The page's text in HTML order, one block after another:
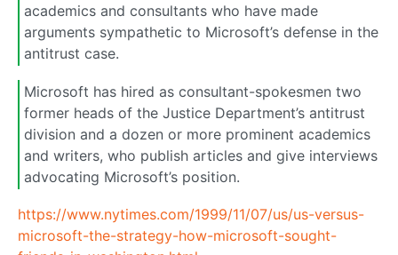
academics and consultants who have made
arguments sympathetic to Microsoft’s defense in the
antitrust case.
Microsoft has hired as consultant-spokesmen two
former heads of the Justice Department’s antitrust
division and a dozen or more prominent academics
and writers, who publish articles and give interviews
advocating Microsoft’s position.
https://www.nytimes.com/1999/11/07/us/us-versus-
microsoft-the-strategy-how-microsoft-sought-